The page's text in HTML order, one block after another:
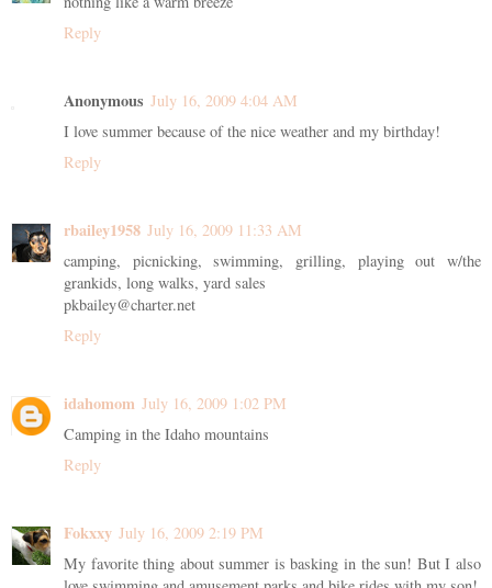
Reply
Anonymous July 16, 2009 4:04 AM
I love summer because of the nice weather and my birthday!
Reply
rbailey1958 July 16, 2009 11:33 AM
camping, picnicking, swimming, grilling, playing out w/the
grankids, long walks, yard sales
pkbailey@charter.net
Reply
idahomom July 16, 2009 1:02 PM
Camping in the Idaho mountains
Reply
Fokxxy July 16, 2009 2:19 PM
My favorite thing about summer is basking in the sun! But I also